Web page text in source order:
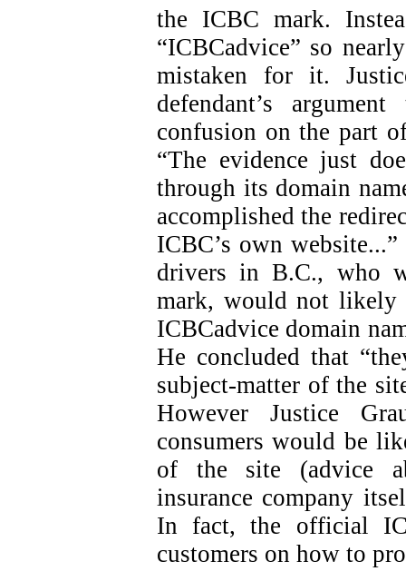
the ICBC mark.
“ICBCadvice” so
mistaken for it.
defendant’s
confusion on the part
“The evidence just
through its domain
accomplished the
ICBC’s own
drivers in B.C., who
mark, would not likely
ICBCadvice domain
He concluded that
subject-matter of the
However Justice
consumers would be
of the site (advice
insurance company
In fact, the official
customers on how to